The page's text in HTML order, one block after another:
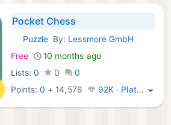
Pocket Chess
iOS Games:
PuzzleBy: Lessmore GmbH
Free
10 months ago
Lists: 0 0
0
Points:0 + 14,576 92K · Platinum